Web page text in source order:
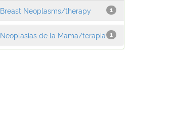
1
Breast Neoplasms/therapy
1
Neoplasias de la Mama/terapia